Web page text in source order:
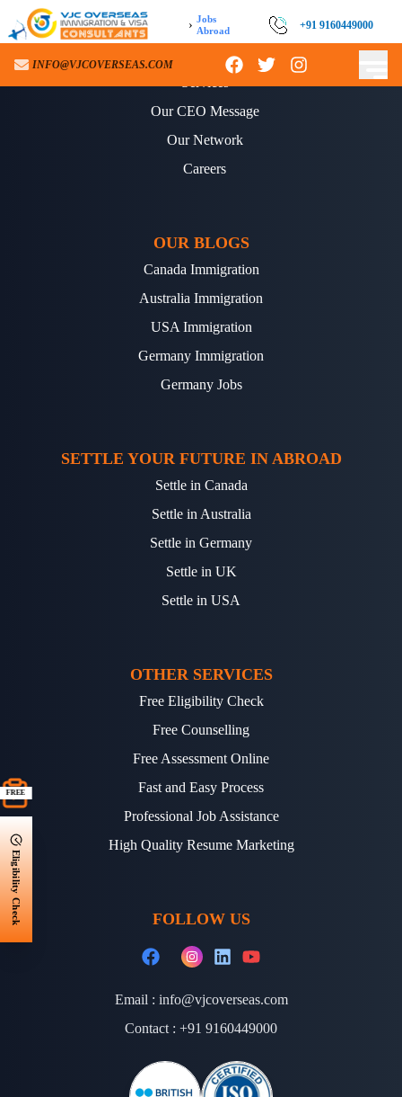
› Jobs
Abroad
+91 9160449000
INFO@VJCOVERSEAS.COM
FREE
Eligibility Check
ABOUT US
Our CEO Message
Our Network
Careers
OUR BLOGS
Canada Immigration
Australia Immigration
USA Immigration
Germany Immigration
Germany Jobs
SETTLE YOUR FUTURE IN ABROAD
Settle in Canada
Settle in Australia
Settle in Germany
Settle in UK
Settle in USA
OTHER SERVICES
Free Eligibility Check
Free Counselling
Free Assessment Online
Fast and Easy Process
Professional Job Assistance
High Quality Resume Marketing
FOLLOW US
Email : info@vjcoverseas.com
Contact : +91 9160449000